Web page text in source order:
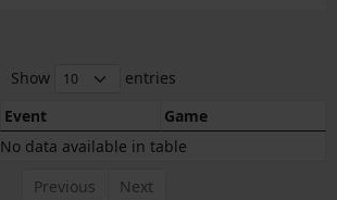
Show
entries
Event
Game
No data available in table
Previous
Next